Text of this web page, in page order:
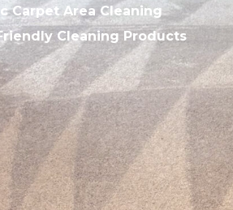
Carpet Area Cleaning
Cleaning Products